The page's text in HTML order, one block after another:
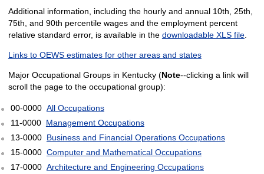
Additional information, including the hourly and annual 10th, 25th,
75th, and 90th percentile wages and the employment percent
relative standard error, is available in the downloadable XLS file.
Links to OEWS estimates for other areas and states
Major Occupational Groups in Kentucky (Note--clicking a link will
scroll the page to the occupational group):
00-0000 All Occupations
11-0000 Management Occupations
13-0000 Business and Financial Operations Occupations
15-0000 Computer and Mathematical Occupations
17-0000 Architecture and Engineering Occupations